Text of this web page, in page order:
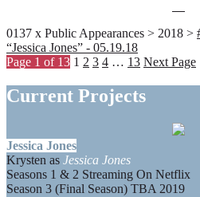
0137 x Public Appearances > 2018 >
“Jessica Jones” - 05.19.18
Page 1 of 13 1 2 3 4 … 13 Next Page
Current Projects
Jessica Jones
Krysten as Jessica Jones
Seasons 1 & 2 Streaming On Netflix
Season 3 (Final Season) TBA 2019